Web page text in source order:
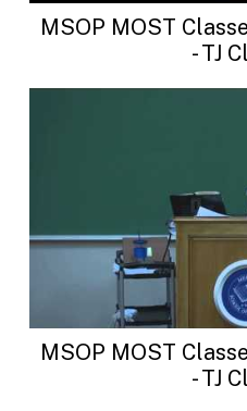
MSOP MOST
- TJ
MSOP MOST
- TJ